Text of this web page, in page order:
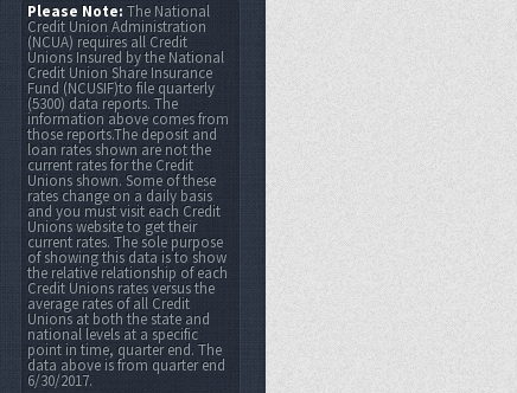
Please Note:The National
Credit Union Administration
(NCUA) requires all Credit
Unions Insured by the National
Credit Union Share Insurance
Fund (NCUSIF)to file quarterly
(5300) data reports. The
information above comes from
those reports.The deposit and
loan rates shown are not the
current rates for the Credit
Unions shown. Some of these
rates change on a daily basis
and you must visit each Credit
Unions website to get their
current rates. The sole purpose
of showing this data is to show
the relative relationship of each
Credit Unions rates versus the
average rates of all Credit
Unions at both the state and
national levels at a specific
point in time, quarter end. The
data above is from quarter end
6/30/2017.